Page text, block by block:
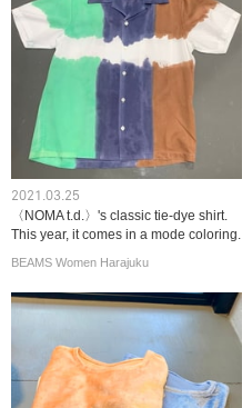
2021.03.25
〈NOMA t.d.〉's classic tie-dye shirt.
This year, it comes in a mode coloring.
BEAMS Women Harajuku